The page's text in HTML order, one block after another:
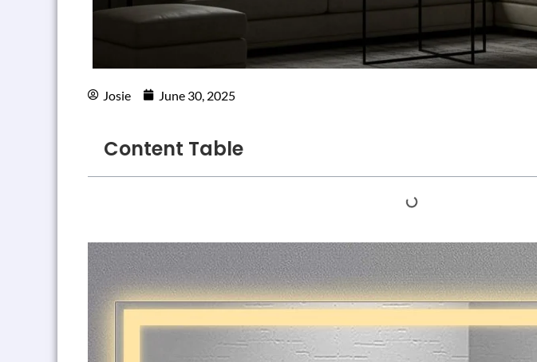
Josie June 30, 2025
Content Table